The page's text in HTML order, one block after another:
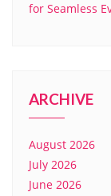
for Seamless
ARCHIVE
August 2026
July 2026
June 2026